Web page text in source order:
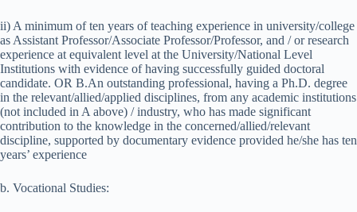
ii) A minimum of ten years of teaching experience in university/college
as Assistant Professor/Associate Professor/Professor, and / or research
experience at equivalent level at the University/National Level
Institutions with evidence of having successfully guided doctoral
candidate. OR B.An outstanding professional, having a Ph.D. degree
in the relevant/allied/applied disciplines, from any academic institutions
(not included in A above) / industry, who has made significant
contribution to the knowledge in the concerned/allied/relevant
discipline, supported by documentary evidence provided he/she has ten
years’ experience
b. Vocational Studies: